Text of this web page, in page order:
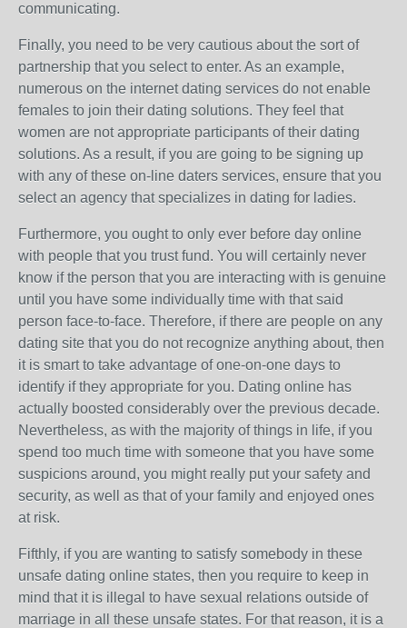
communicating.
Finally, you need to be very cautious about the sort of
partnership that you select to enter. As an example,
numerous on the internet dating services do not enable
females to join their dating solutions. They feel that
women are not appropriate participants of their dating
solutions. As a result, if you are going to be signing up
with any of these on-line daters services, ensure that you
select an agency that specializes in dating for ladies.
Furthermore, you ought to only ever before day online
with people that you trust fund. You will certainly never
know if the person that you are interacting with is genuine
until you have some individually time with that said
person face-to-face. Therefore, if there are people on any
dating site that you do not recognize anything about, then
it is smart to take advantage of one-on-one days to
identify if they appropriate for you. Dating online has
actually boosted considerably over the previous decade.
Nevertheless, as with the majority of things in life, if you
spend too much time with someone that you have some
suspicions around, you might really put your safety and
security, as well as that of your family and enjoyed ones
at risk.
Fifthly, if you are wanting to satisfy somebody in these
unsafe dating online states, then you require to keep in
mind that it is illegal to have sexual relations outside of
marriage in all these unsafe states. For that reason, it is a